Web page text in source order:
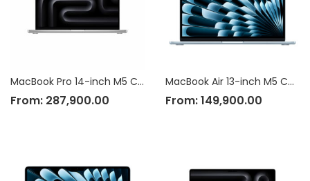
MacBook Pro 14-inch M5 Chip
From: 287,900.00
MacBook Air 13-inch M5 Chip
From:149,900.00